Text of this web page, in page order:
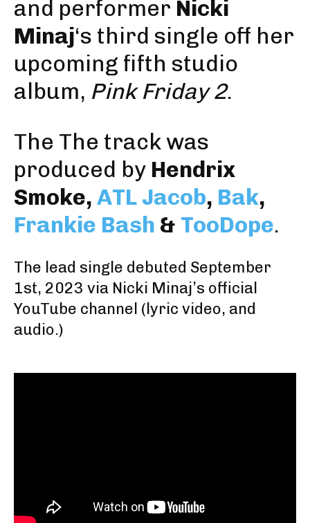
and performer Nicki
Minaj‘s third single off her
upcoming fifth studio
album, Pink Friday 2.
The The track was
produced by Hendrix
Smoke, ATL Jacob, Bak,
Frankie Bash & TooDope.
The lead single debuted September
1st, 2023 via Nicki Minaj’s official
YouTube channel (lyric video, and
audio.)